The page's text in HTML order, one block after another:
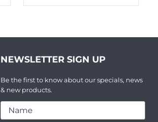
NEWSLETTER SIGN UP
Be the first to know about our specials, news
& new products.